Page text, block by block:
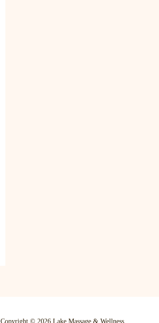
Copyright © 2026 Lake Massage & Wellness